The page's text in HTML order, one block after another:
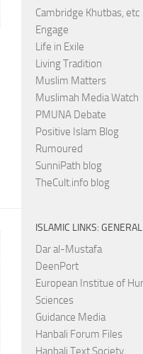
Cambridge Khutbas, etc
Engage
Life in Exile
Living Tradition
Muslim Matters
Muslimah Media Watch
PMUNA Debate
Positive Islam Blog
Rumoured
SunniPath blog
TheCult.info blog
ISLAMIC LINKS: GENERAL
Dar al-Mustafa
DeenPort
European Institue of
Sciences
Guidance Media
Hanbali Forum Files
Hanbali Text Society